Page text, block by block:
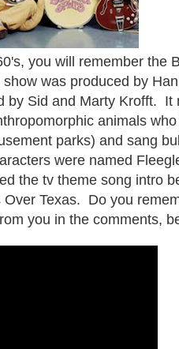
you will remember the
was produced by
by Sid and Marty Krofft. It
animals who
parks) and sang
were named
the tv theme song intro
Texas. Do you
you in the comments,